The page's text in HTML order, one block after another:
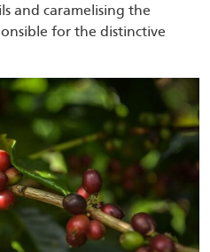
and caramelising the
for the distinctive